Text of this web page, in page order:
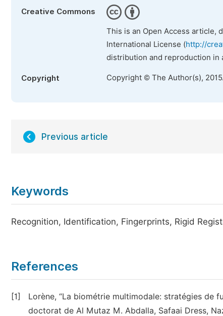
Creative Commons
This is an Open Access article,
International License (http://
distribution and reproduction in
Copyright Copyright © The Author(s),
Previous article
Keywords
Recognition, Identification, Fingerprints, Rigid
References
[1]
Lorène, “La biométrie multimodale: stratégies de
doctorat de Al Mutaz M. Abdalla, Safaai Dress,